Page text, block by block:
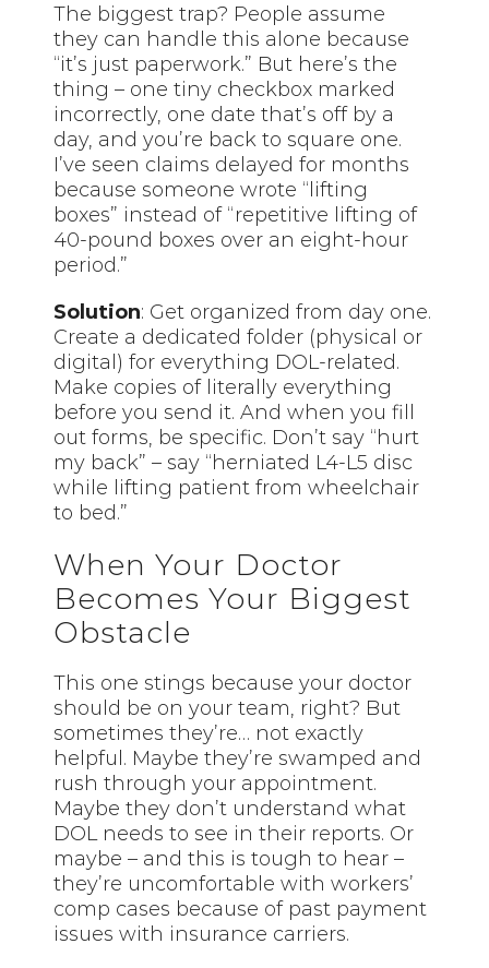
The biggest trap? People assume
they can handle this alone because
“it’s just paperwork.” But here’s the
thing – one tiny checkbox marked
incorrectly, one date that’s off by a
day, and you’re back to square one.
I’ve seen claims delayed for months
because someone wrote “lifting
boxes” instead of “repetitive lifting of
40-pound boxes over an eight-hour
period.”
Solution: Get organized from day one.
Create a dedicated folder (physical or
digital) for everything DOL-related.
Make copies of literally everything
before you send it. And when you fill
out forms, be specific. Don’t say “hurt
my back” – say “herniated L4-L5 disc
while lifting patient from wheelchair
to bed.”
When Your Doctor
Becomes Your Biggest
Obstacle
This one stings because your doctor
should be on your team, right? But
sometimes they’re… not exactly
helpful. Maybe they’re swamped and
rush through your appointment.
Maybe they don’t understand what
DOL needs to see in their reports. Or
maybe – and this is tough to hear –
they’re uncomfortable with workers’
comp cases because of past payment
issues with insurance carriers.